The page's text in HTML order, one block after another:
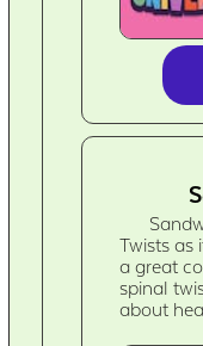
Twists as
a great
spinal
about